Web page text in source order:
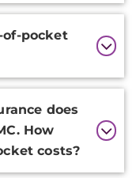
of-pocket
does
How
costs?